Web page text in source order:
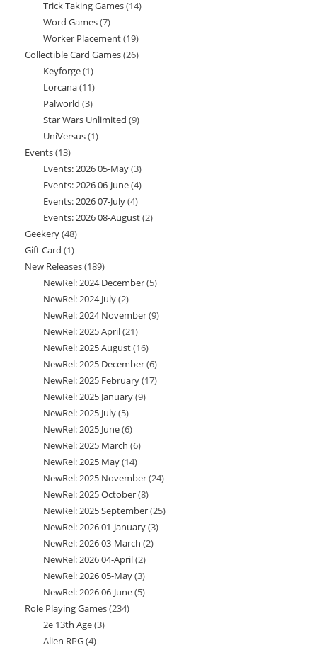
products
Trick Taking Games 1414
Word Games 77
products
Worker Placement 1919
products
Collectible Card Games 2626
Keyforge 11
product
Lorcana 1111
products
Palworld 33
products
Star Wars Unlimited 99
UniVersus 11
Events 1313
products
Events: 2026 05-May 33
products
Events: 2026 06-June 44
Events: 2026 07-July 44
products
Events: 2026 08-August 22
Geekery 4848
products
Gift Card 11
product
New Releases 189189
products
NewRel: 2024 December 55
NewRel: 2024 July 22
products
NewRel: 2024 November 99
NewRel: 2025 April 2121
products
NewRel: 2025 August 1616
products
NewRel: 2025 December 66
products
NewRel: 2025 February 1717
NewRel: 2025 January 99
NewRel: 2025 July 55
products
NewRel: 2025 June 66
products
NewRel: 2025 March 66
NewRel: 2025 May 1414
products
NewRel: 2025 November 2424
NewRel: 2025 October 88
products
NewRel: 2025 September 2525
NewRel: 2026 01-January 33
NewRel: 2026 03-March 22
NewRel: 2026 04-April 22
products
NewRel: 2026 05-May 33
products
NewRel: 2026 06-June 55
Role Playing Games 234234
2e 13th Age 33
Alien RPG 44